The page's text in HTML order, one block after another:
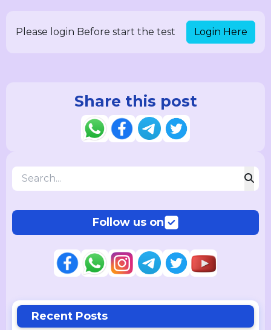
Please login Before start the test Login Here
Share this post
Follow us on
Recent Posts